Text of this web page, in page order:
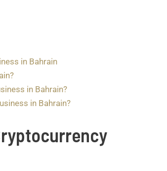
in Bahrain
in Bahrain?
in Bahrain?